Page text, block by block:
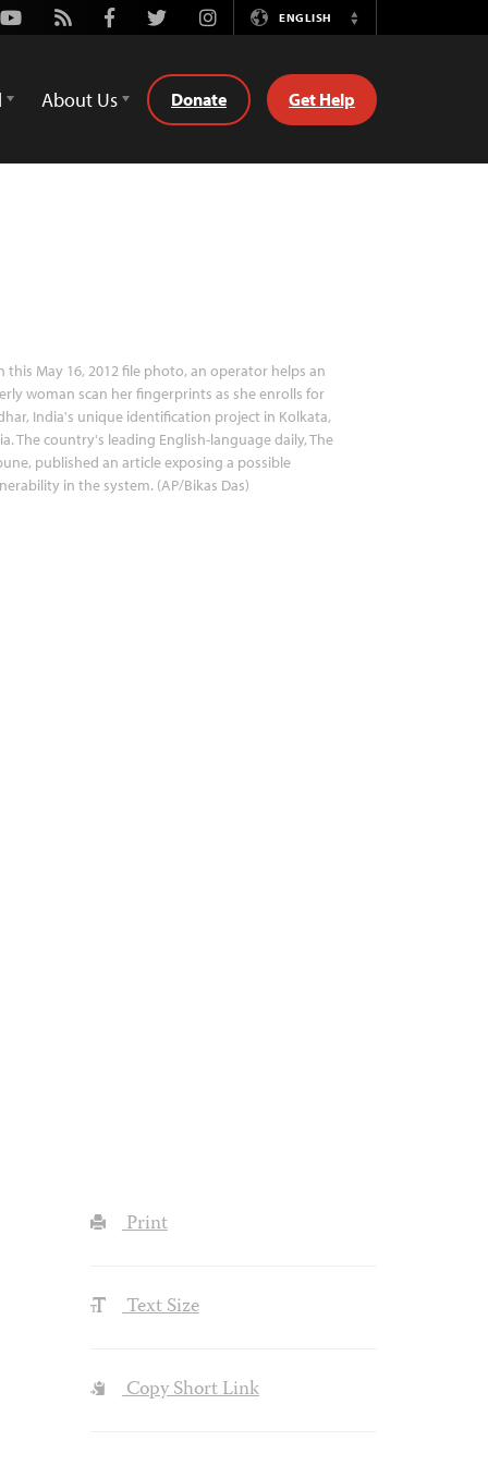
Youtube
Rss FacebookTwitterInstagramENGLISH
Switch
About Us Donate Get Help
this May 16, 2012 file photo, an operator helps an
woman scan her fingerprints as she enrolls for
India's unique identification project in Kolkata,
The country's leading English-language daily, The
published an article exposing a possible
in the system. (AP/Bikas Das)
Print
Text Size
Copy Short Link